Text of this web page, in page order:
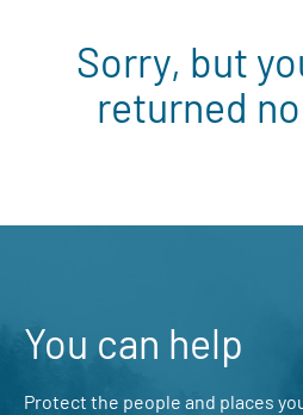
Sorry, but
returned
You can help
Protect the people and places